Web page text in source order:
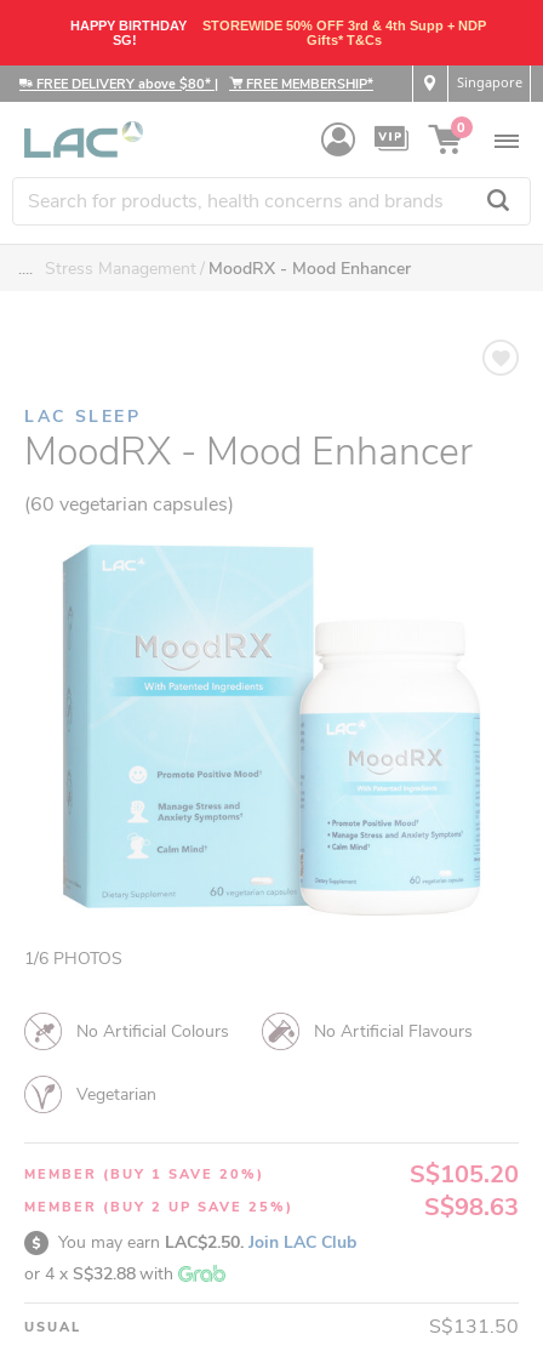
HAPPY BIRTHDAY
SG!
STOREWIDE 50% OFF 3rd & 4th Supp + NDP
Gifts* T&Cs
FREE DELIVERY above $80* | FREE MEMBERSHIP* Singapore
0
.... Stress Management MoodRX - Mood Enhancer
LAC SLEEP
MoodRX - Mood Enhancer
(60 vegetarian capsules)
1/6 PHOTOS
No Artificial Colours No Artificial Flavours
Vegetarian
MEMBER (BUY 1 SAVE 20%) S$105.20
MEMBER (BUY 2 UP SAVE 25%) S$98.63
You may earn LAC$2.50. Join LAC Club
or 4 x S$32.88with
USUAL S$131.50